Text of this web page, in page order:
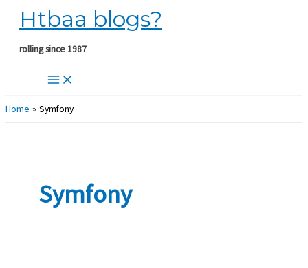
Skip
content
Htbaa blogs?
rolling since 1987
Home Symfony
Symfony